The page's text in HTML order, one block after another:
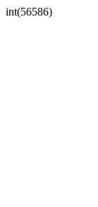
int(56586)